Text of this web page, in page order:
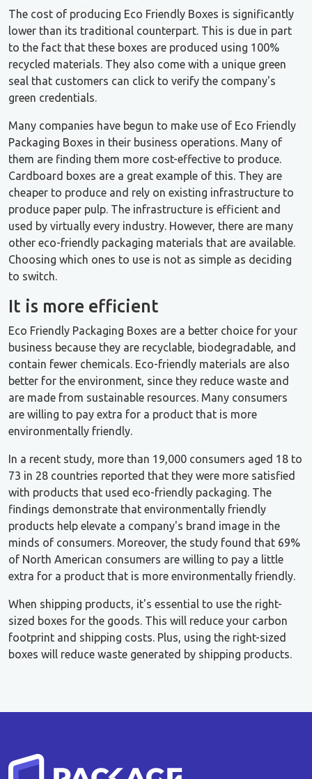
The cost of producing Eco Friendly Boxes is significantly
lower than its traditional counterpart. This is due in part
to the fact that these boxes are produced using 100%
recycled materials. They also come with a unique green
seal that customers can click to verify the company's
green credentials.
Many companies have begun to make use of Eco Friendly
Packaging Boxes in their business operations. Many of
them are finding them more cost-effective to produce.
Cardboard boxes are a great example of this. They are
cheaper to produce and rely on existing infrastructure to
produce paper pulp. The infrastructure is efficient and
used by virtually every industry. However, there are many
other eco-friendly packaging materials that are available.
Choosing which ones to use is not as simple as deciding
to switch.
It is more efficient
Eco Friendly Packaging Boxes are a better choice for your
business because they are recyclable, biodegradable, and
contain fewer chemicals. Eco-friendly materials are also
better for the environment, since they reduce waste and
are made from sustainable resources. Many consumers
are willing to pay extra for a product that is more
environmentally friendly.
In a recent study, more than 19,000 consumers aged 18 to
73 in 28 countries reported that they were more satisfied
with products that used eco-friendly packaging. The
findings demonstrate that environmentally friendly
products help elevate a company's brand image in the
minds of consumers. Moreover, the study found that 69%
of North American consumers are willing to pay a little
extra for a product that is more environmentally friendly.
When shipping products, it's essential to use the right-
sized boxes for the goods. This will reduce your carbon
footprint and shipping costs. Plus, using the right-sized
boxes will reduce waste generated by shipping products.